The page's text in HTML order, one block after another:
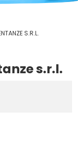
S.R.L.
s.r.l.